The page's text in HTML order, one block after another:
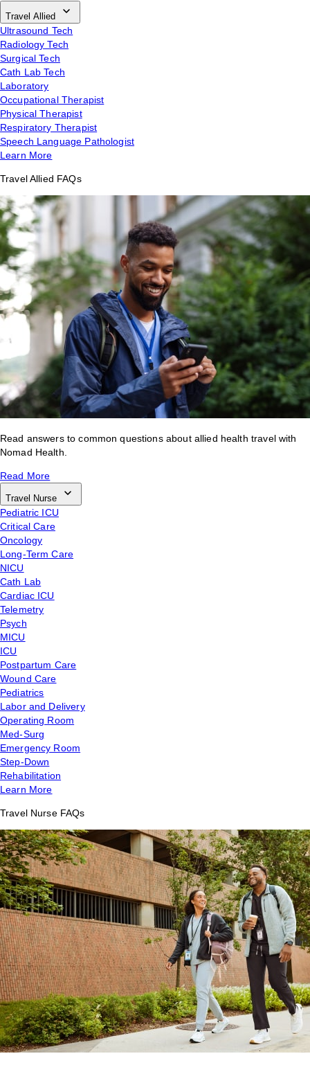
Travel Allied
Ultrasound Tech
Radiology Tech
Surgical Tech
Cath Lab Tech
Laboratory
Occupational Therapist
Physical Therapist
Respiratory Therapist
Speech Language Pathologist
Learn More
Travel Allied FAQs
Read answers to common questions about allied health travel with
Nomad Health.
Read More
Travel Nurse
Pediatric ICU
Critical Care
Oncology
Long-Term Care
NICU
Cath Lab
Cardiac ICU
Telemetry
Psych
MICU
ICU
Postpartum Care
Wound Care
Pediatrics
Labor and Delivery
Operating Room
Med-Surg
Emergency Room
Step-Down
Rehabilitation
Learn More
Travel Nurse FAQs